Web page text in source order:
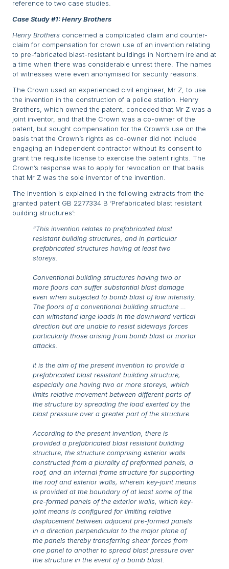
reference to two case studies.
Case Study #1: Henry Brothers
Henry Brothers concerned a complicated claim and counter-
claim for compensation for crown use of an invention relating
to pre-fabricated blast-resistant buildings in Northern Ireland at
a time when there was considerable unrest there. The names
of witnesses were even anonymised for security reasons.
The Crown used an experienced civil engineer, Mr Z, to use
the invention in the construction of a police station. Henry
Brothers, which owned the patent, conceded that Mr Z was a
joint inventor, and that the Crown was a co-owner of the
patent, but sought compensation for the Crown’s use on the
basis that the Crown’s rights as co-owner did not include
engaging an independent contractor without its consent to
grant the requisite license to exercise the patent rights. The
Crown’s response was to apply for revocation on that basis
that Mr Z was the sole inventor of the invention.
The invention is explained in the following extracts from the
granted patent GB 2277334 B ‘Prefabricated blast resistant
building structures’:
“This invention relates to prefabricated blast
resistant building structures, and in particular
prefabricated structures having at least two
storeys.
Conventional building structures having two or
more floors can suffer substantial blast damage
even when subjected to bomb blast of low intensity.
The floors of a conventional building structure …
can withstand large loads in the downward vertical
direction but are unable to resist sideways forces
particularly those arising from bomb blast or mortar
attacks.
It is the aim of the present invention to provide a
prefabricated blast resistant building structure,
especially one having two or more storeys, which
limits relative movement between different parts of
the structure by spreading the load exerted by the
blast pressure over a greater part of the structure.
According to the present invention, there is
provided a prefabricated blast resistant building
structure, the structure comprising exterior walls
constructed from a plurality of preformed panels, a
roof, and an internal frame structure for supporting
the roof and exterior walls, wherein key-joint means
is provided at the boundary of at least some of the
pre-formed panels of the exterior walls, which key-
joint means is configured for limiting relative
displacement between adjacent pre-formed panels
in a direction perpendicular to the major plane of
the panels thereby transferring shear forces from
one panel to another to spread blast pressure over
the structure in the event of a bomb blast.